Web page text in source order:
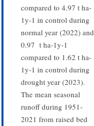
compared to 4.97 t ha-
1y-1 in control during
normal year (2022) and
0.97 t ha-1y-1
compared to 1.62 t ha-
1y-1 in control during
drought year (2023).
The mean seasonal
runoff during 1951-
2021 from raised bed